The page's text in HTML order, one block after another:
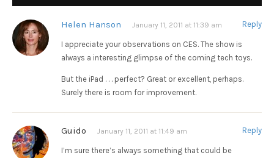
Helen Hanson January 11, 2011 at 11:39 am Reply
I appreciate your observations on CES. The show is
always a interesting glimpse of the coming tech toys.
But the iPad . . . perfect? Great or excellent, perhaps.
Surely there is room for improvement.
Guido January 11, 2011 at 11:49 am Reply
I’m sure there’s always something that could be